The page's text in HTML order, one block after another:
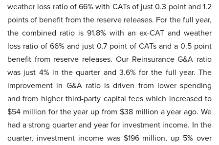
weather loss ratio of 66% with CATs of just 0.3 point and 1.2
points of benefit from the reserve releases. For the full year,
the combined ratio is 91.8% with an ex-CAT and weather
loss ratio of 66% and just 0.7 point of CATs and a 0.5 point
benefit from reserve releases. Our Reinsurance G&A ratio
was just 4% in the quarter and 3.6% for the full year. The
improvement in G&A ratio is driven from lower spending
and from higher third-party capital fees which increased to
$54 million for the year up from $38 million a year ago. We
had a strong quarter and year for investment income. In the
quarter, investment income was $196 million, up 5% over